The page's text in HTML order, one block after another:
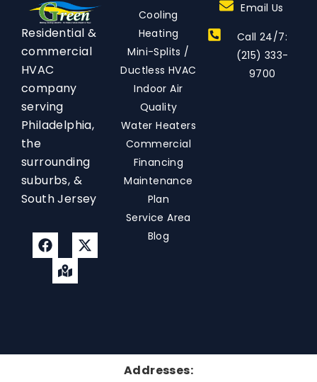
Residential &
commercial
HVAC
company
serving
Philadelphia,
the
surrounding
suburbs, &
South Jersey
Cooling
Heating
Mini-Splits /
Ductless HVAC
Indoor Air
Quality
Water Heaters
Commercial
Financing
Maintenance
Plan
Service Area
Blog
Email Us
Call 24/7:
(215) 333-
9700
Addresses: